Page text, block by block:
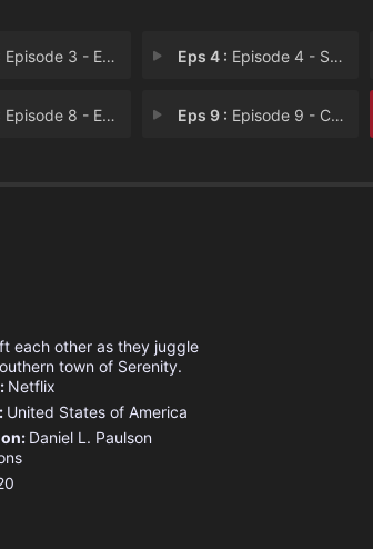
Episode 3 - Episode 3 Eps 4 : Episode 4 - Swing for the Fences
Episode 8 - Everyday, Every Day Eps 9 : Episode 9 - Common Language
each other as they juggle
town of Serenity.
Netflix
United States of America
Daniel L. Paulson